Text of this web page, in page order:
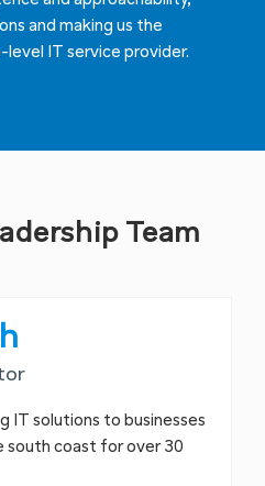
and making us the
IT service provider.
Team
IT solutions to businesses
south coast for over 30